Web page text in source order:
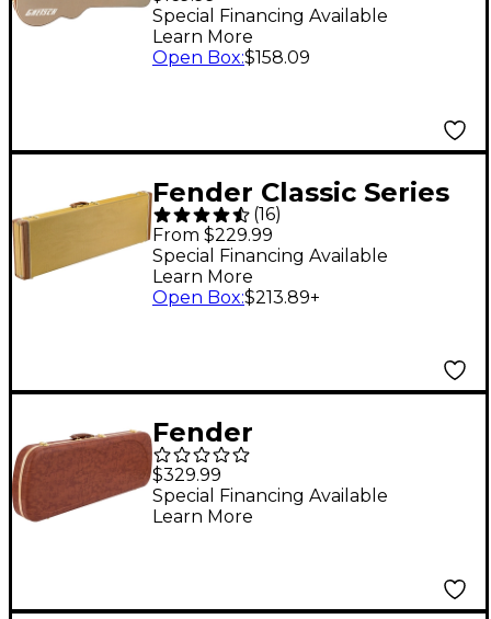
Streamliner Guitars
Tweed Brown Plush
Special Financing Available
Learn More
Open Box:$158.09
Fender Classic Series
Wood Precision
Bass/Jazz Bass Case
Tweed Red
(16)
From $229.99
Special Financing Available
Learn More
Open Box:$213.89+
Fender
Jazzmaster/Jaguar
Electric Guitar
Eyeglass Case - Brown
$329.99
Special Financing Available
Learn More